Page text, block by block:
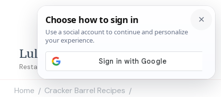
Lulu's Copycats
Restaurant Copycat Recipes!
Home / Cracker Barrel Recipes /